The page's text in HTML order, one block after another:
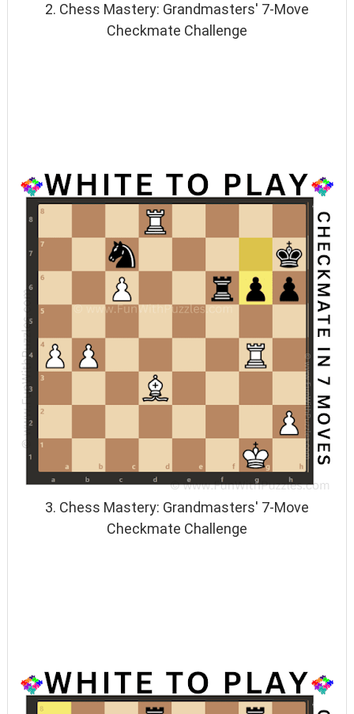
2. Chess Mastery: Grandmasters' 7-Move
Checkmate Challenge
3. Chess Mastery: Grandmasters' 7-Move
Checkmate Challenge